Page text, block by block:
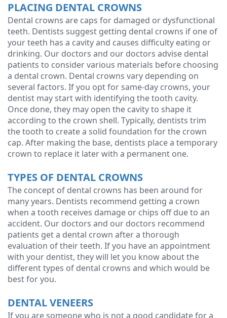
PLACING DENTAL CROWNS
Dental crowns are caps for damaged or dysfunctional
teeth. Dentists suggest getting dental crowns if one of
your teeth has a cavity and causes difficulty eating or
drinking. Our doctors and our doctors advise dental
patients to consider various materials before choosing
a dental crown. Dental crowns vary depending on
several factors. If you opt for same-day crowns, your
dentist may start with identifying the tooth cavity.
Once done, they may open the cavity to shape it
according to the crown shell. Typically, dentists trim
the tooth to create a solid foundation for the crown
cap. After making the base, dentists place a temporary
crown to replace it later with a permanent one.
TYPES OF DENTAL CROWNS
The concept of dental crowns has been around for
many years. Dentists recommend getting a crown
when a tooth receives damage or chips off due to an
accident. Our doctors and our doctors recommend
patients get a dental crown after a thorough
evaluation of their teeth. If you have an appointment
with your dentist, they will let you know about the
different types of dental crowns and which would be
best for you.
DENTAL VENEERS
If you are someone who is not a good candidate for a